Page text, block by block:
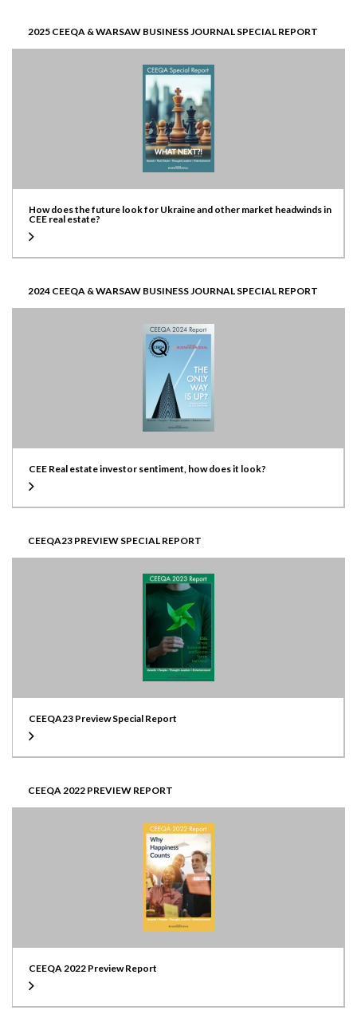
2025 CEEQA & WARSAW BUSINESS JOURNAL SPECIAL REPORT
How does the future look for Ukraine and other market headwinds in
CEE real estate?
2024 CEEQA & WARSAW BUSINESS JOURNAL SPECIAL REPORT
CEE Real estate investor sentiment, how does it look?
CEEQA23 PREVIEW SPECIAL REPORT
CEEQA23 Preview Special Report
CEEQA 2022 PREVIEW REPORT
CEEQA 2022 Preview Report